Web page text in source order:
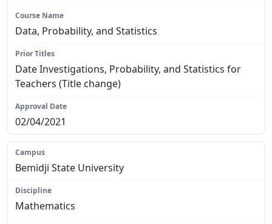
Data, Probability, and Statistics
Date Investigations, Probability, and Statistics for
Teachers (Title change)
02/04/2021
Bemidji State University
Mathematics